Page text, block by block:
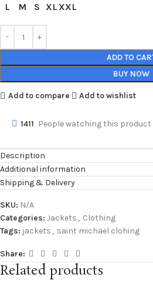
L
M S XLXXL
ADD TO
BUY NOW
Add to compare Add to wishlist
1411 People watching this product
Description
Additional information
Shipping & Delivery
SKU: N/A
Categories: Jackets , Clothing
Tags: jackets , saint michael clohing
Share:
Related products